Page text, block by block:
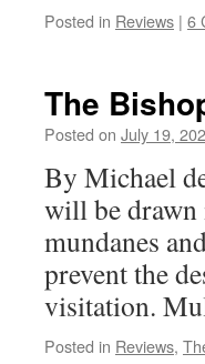
Posted in Reviews | 6
The
Posted on July 19,
By Michael
will be drawn
mundanes
prevent the
visitation.
Posted in Reviews,